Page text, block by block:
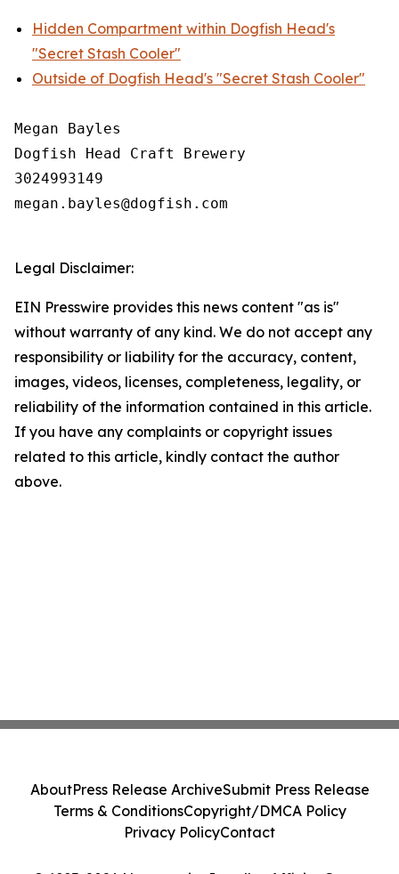
Hidden Compartment within Dogfish Head's
"Secret Stash Cooler"
Outside of Dogfish Head's "Secret Stash Cooler"
Megan Bayles
Dogfish Head Craft Brewery
3024993149
megan.bayles@dogfish.com
Legal Disclaimer:
EIN Presswire provides this news content "as is"
without warranty of any kind. We do not accept any
responsibility or liability for the accuracy, content,
images, videos, licenses, completeness, legality, or
reliability of the information contained in this article.
If you have any complaints or copyright issues
related to this article, kindly contact the author
above.
AboutPress Release ArchiveSubmit Press Release
Terms & ConditionsCopyright/DMCA Policy
Privacy PolicyContact